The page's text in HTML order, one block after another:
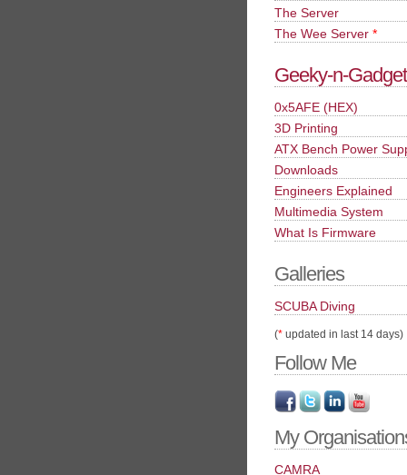
The Server
The Wee Server *
Geeky-n-
0x5AFE (HEX)
3D Printing
ATX Bench Power
Downloads
Engineers Explained
Multimedia System
What Is Firmware
Galleries
SCUBA Diving
(* updated in last 14 days)
Follow Me
My
CAMRA